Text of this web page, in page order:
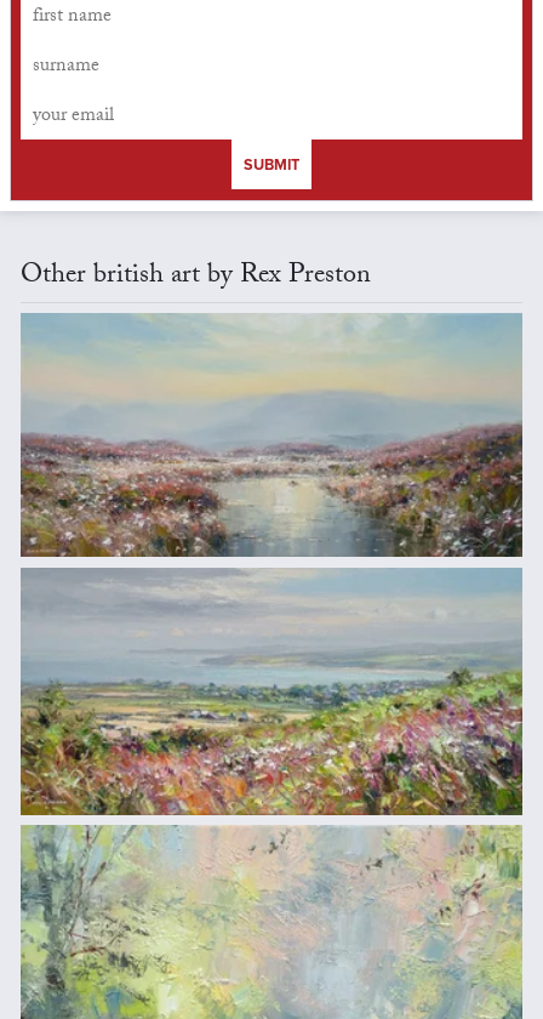
SUBMIT
Other british art by Rex Preston